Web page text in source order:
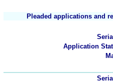
Pleaded applications and
Application